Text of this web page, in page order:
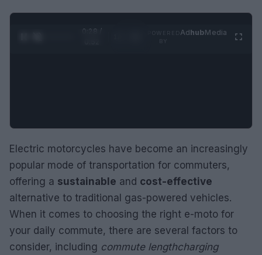
0:29 /
AdhubMedia
Electric motorcycles have become an increasingly
popular mode of transportation for commuters,
offering a sustainable and cost-effective
alternative to traditional gas-powered vehicles.
When it comes to choosing the right e-moto for
your daily commute, there are several factors to
consider, including commute lengthcharging